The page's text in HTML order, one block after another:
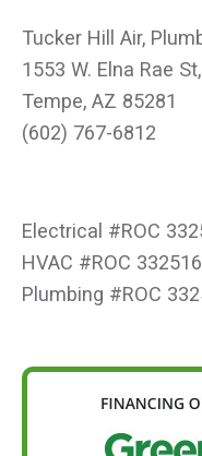
Tucker Hill Air,
1553 W. Elna Rae
Tempe, AZ 85281
(602) 767-6812
Electrical #ROC
HVAC #ROC 332516
Plumbing #ROC